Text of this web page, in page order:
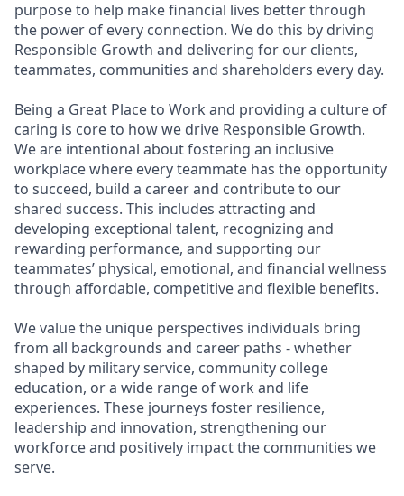
purpose to help make financial lives better through
the power of every connection. We do this by driving
Responsible Growth and delivering for our clients,
teammates, communities and shareholders every day.
Being a Great Place to Work and providing a culture of
caring is core to how we drive Responsible Growth.
We are intentional about fostering an inclusive
workplace where every teammate has the opportunity
to succeed, build a career and contribute to our
shared success. This includes attracting and
developing exceptional talent, recognizing and
rewarding performance, and supporting our
teammates’ physical, emotional, and financial wellness
through affordable, competitive and flexible benefits.
We value the unique perspectives individuals bring
from all backgrounds and career paths - whether
shaped by military service, community college
education, or a wide range of work and life
experiences. These journeys foster resilience,
leadership and innovation, strengthening our
workforce and positively impact the communities we
serve.